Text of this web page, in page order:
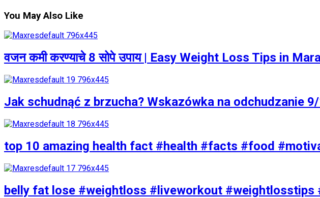
You May Also Like
वजन कमी करण्याचे 8 सोपे उपाय | Easy Weight Loss Tips in
Jak schudnąć z brzucha? Wskazówka na odchudzanie
top 10 amazing health fact #health #facts #food
belly fat lose #weightloss #liveworkout